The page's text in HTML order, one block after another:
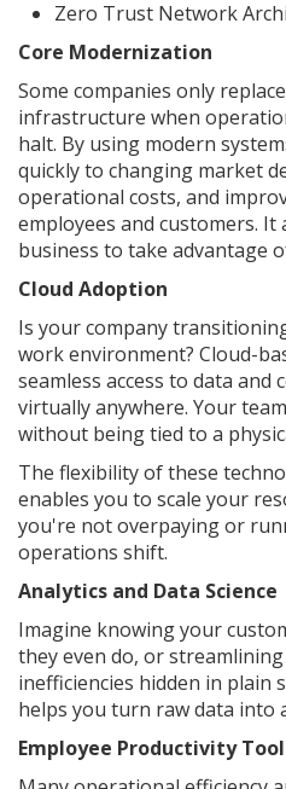
Zero Trust Network
Core Modernization
Some companies only
infrastructure when
halt. By using modern
quickly to changing market
operational costs, and
employees and customers.
business to take advantage
Cloud Adoption
Is your company
work environment? Cloud-
seamless access to data
virtually anywhere. Your
without being tied to a
The flexibility of these
enables you to scale your
you're not overpaying or
operations shift.
Analytics and Data Science
Imagine knowing your
they even do, or
inefficiencies hidden in plain
helps you turn raw data into
Employee Productivity